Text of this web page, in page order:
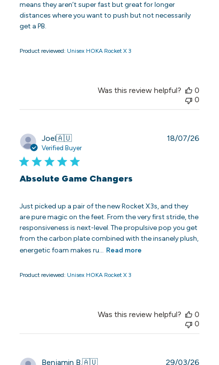
means they aren’t super fast but great for longer
distances where you want to push but not necessarily
get a PB.
Product reviewed: Unisex HOKA Rocket X 3
Was this review helpful?
0
0
Joel🇦🇺
Verified Buyer
Absolute Game Changers
Just picked up a pair of the new Rocket X3s, and they
are pure magic on the feet. From the very first stride, the
responsiveness is next-level. The propulsive pop you get
from the carbon plate combined with the insanely plush,
energetic foam makes ru... Read more
Product reviewed: Unisex HOKA Rocket X 3
18/07/26
Was this review helpful?
0
0
Benjamin B.🇦🇺 29/03/26